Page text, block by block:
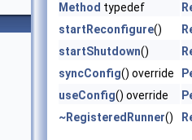
Method typedef
startReconfigure()
startShutdown()
syncConfig() override
useConfig() override
~RegisteredRunner()